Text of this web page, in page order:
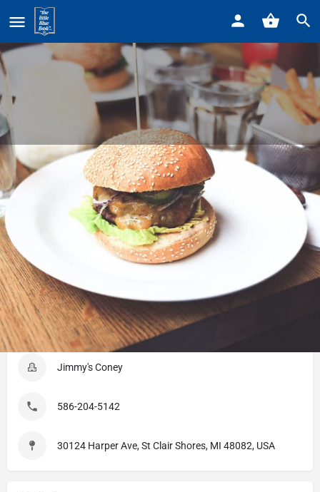
Home
Jimmy's Coney
Profile Reviews 0
Get directions Bookmark
Listing Details
Jimmy's Coney
586-204-5142
30124 Harper Ave, St Clair Shores, MI 48082, USA